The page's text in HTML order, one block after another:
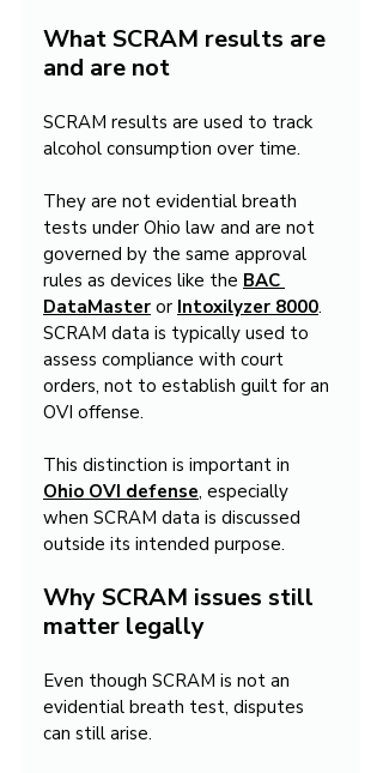
What SCRAM results are
and are not
SCRAM results are used to track
alcohol consumption over time.
They are not evidential breath
tests under Ohio law and are not
governed by the same approval
rules as devices like the BAC
DataMaster or Intoxilyzer 8000.
SCRAM data is typically used to
assess compliance with court
orders, not to establish guilt for an
OVI offense.
This distinction is important in
Ohio OVI defense, especially
when SCRAM data is discussed
outside its intended purpose.
Why SCRAM issues still
matter legally
Even though SCRAM is not an
evidential breath test, disputes
can still arise.